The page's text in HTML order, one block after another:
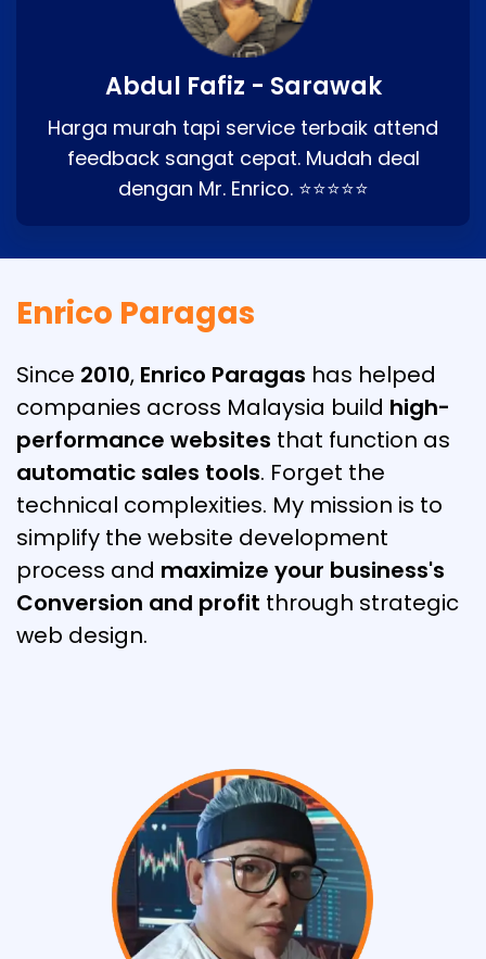
Abdul Fafiz - Sarawak
Harga murah tapi service terbaik attend
feedback sangat cepat. Mudah deal
dengan Mr. Enrico. ⭐⭐⭐⭐⭐
Enrico Paragas
Since 2010, Enrico Paragas has helped
companies across Malaysia build high-
performance websites that function as
automatic sales tools. Forget the
technical complexities. My mission is to
simplify the website development
process and maximize your business's
Conversion and profit through strategic
web design.